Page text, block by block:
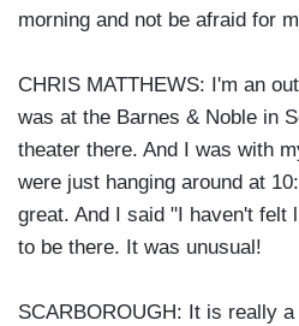
morning and not be afraid for
CHRIS MATTHEWS: I'm an
was at the Barnes & Noble in
theater there. And I was with
were just hanging around at
great. And I said "I haven't
to be there. It was unusual!
SCARBOROUGH: It is really